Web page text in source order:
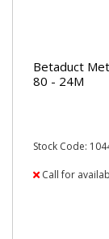
Betaduct
80 - 24M
Stock Code:
Call for